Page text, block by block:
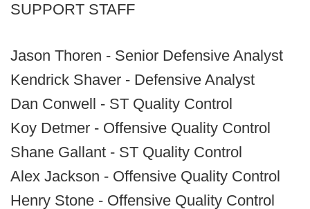
SUPPORT STAFF
Jason Thoren - Senior Defensive Analyst
Kendrick Shaver - Defensive Analyst
Dan Conwell - ST Quality Control
Koy Detmer - Offensive Quality Control
Shane Gallant - ST Quality Control
Alex Jackson - Offensive Quality Control
Henry Stone - Offensive Quality Control